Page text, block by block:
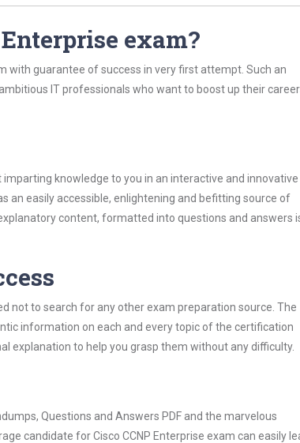
exam?
with guarantee of success in very first attempt. Such an
IT professionals who want to boost up their
knowledge to you in an interactive and innovative
an easily accessible, enlightening and befitting source of
content, formatted into questions and answers
not to search for any other exam preparation source. The
information on each and every topic of the certification
explanation to help you grasp them without any difficulty.
Questions and Answers PDF and the marvelous
candidate for Cisco CCNP Enterprise exam can easily